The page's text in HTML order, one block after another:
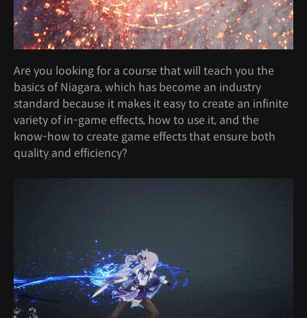
Are you looking for a course that will teach you the
basics of Niagara, which has become an industry
standard because it makes it easy to create an infinite
variety of in-game effects, how to use it, and the
know-how to create game effects that ensure both
quality and efficiency?